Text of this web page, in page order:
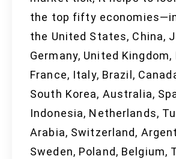
the top fifty
the United States, China,
Germany, United Kingdom,
France, Italy, Brazil,
South Korea, Australia,
Indonesia, Netherlands,
Arabia, Switzerland,
Sweden, Poland, Belgium,